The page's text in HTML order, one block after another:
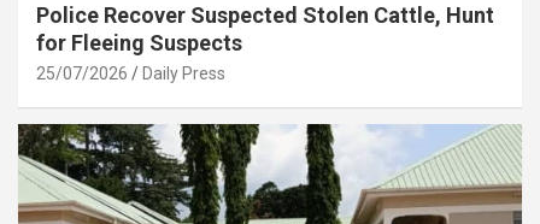
Police Recover Suspected Stolen Cattle, Hunt
for Fleeing Suspects
25/07/2026 Daily Press